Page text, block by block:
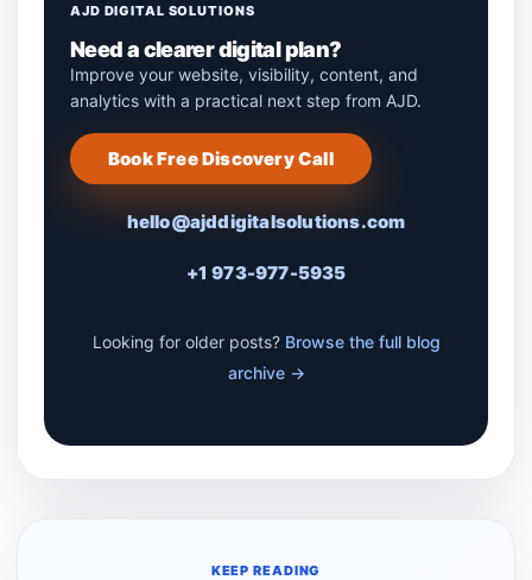
AJD DIGITAL SOLUTIONS
Need a clearer digital plan?
Improve your website, visibility, content, and
analytics with a practical next step from AJD.
Book Free Discovery Call
hello@ajddigitalsolutions.com
+1 973-977-5935
Looking for older posts? Browse the full blog
archive →
KEEP READING